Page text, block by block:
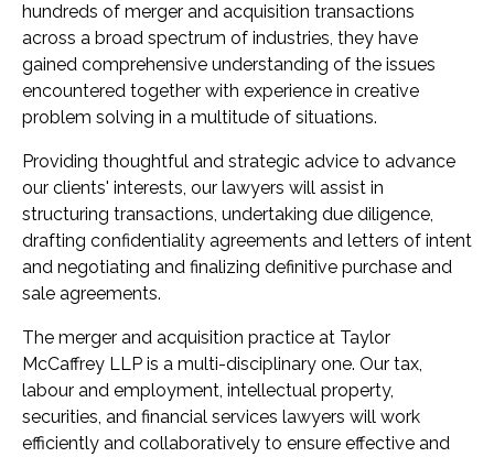
hundreds of merger and acquisition transactions
across a broad spectrum of industries, they have
gained comprehensive understanding of the issues
encountered together with experience in creative
problem solving in a multitude of situations.
Providing thoughtful and strategic advice to advance
our clients' interests, our lawyers will assist in
structuring transactions, undertaking due diligence,
drafting confidentiality agreements and letters of intent
and negotiating and finalizing definitive purchase and
sale agreements.
The merger and acquisition practice at Taylor
McCaffrey LLP is a multi-disciplinary one. Our tax,
labour and employment, intellectual property,
securities, and financial services lawyers will work
efficiently and collaboratively to ensure effective and